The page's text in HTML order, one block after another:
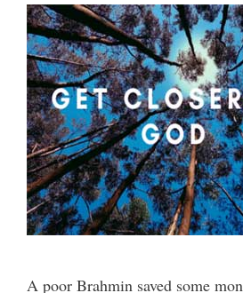
A poor Brahmin saved some